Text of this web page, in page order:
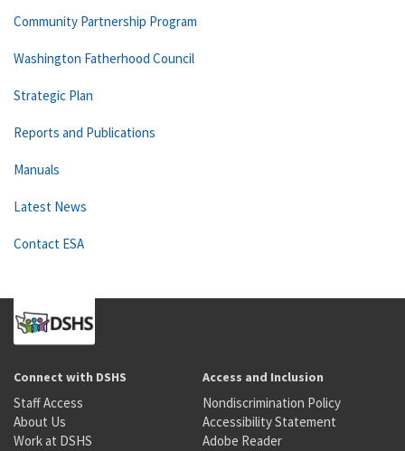
Community Partnership Program
Washington Fatherhood Council
Strategic Plan
Reports and Publications
Manuals
Latest News
Contact ESA
Connect with DSHS
Staff Access
About Us
Work at DSHS
Access and Inclusion
Nondiscrimination Policy
Accessibility Statement
Adobe Reader